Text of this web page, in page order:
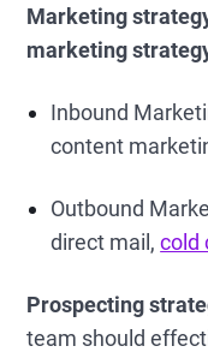
Marketing
marketing
Inbound
content
Outbound
direct mail,cold
Prospecting
team should